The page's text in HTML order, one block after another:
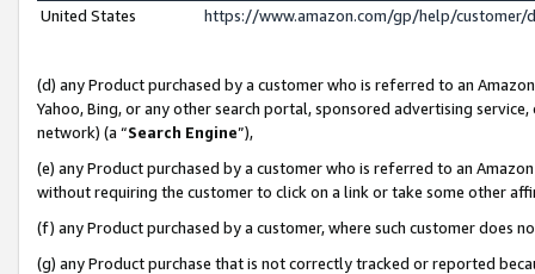
United States
https://www.amazon.com/gp/help/
(d) any Product purchased by a customer who is referred to an
Yahoo, Bing, or any other search portal, sponsored advertising
network) (a “Search Engine”),
(e) any Product purchased by a customer who is referred to an
without requiring the customer to click on a link or take some other
(f) any Product purchased by a customer, where such customer does
(g) any Product purchase that is not correctly tracked or reported